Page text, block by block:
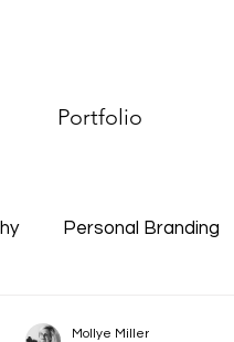
Portfolio
Personal Branding
Mollye Miller